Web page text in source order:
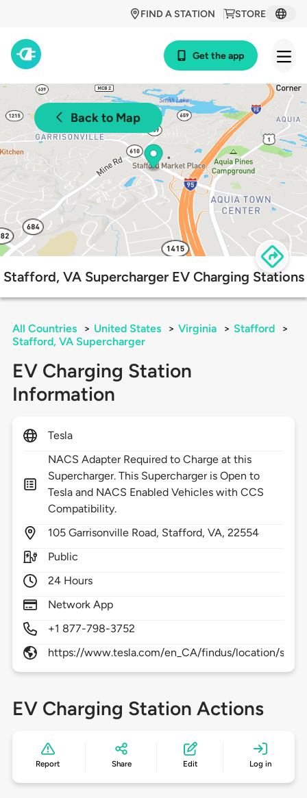
STORE
FIND A STATION
Get the app
Back to Map
Stafford, VA Supercharger EV Charging Stations
All Countries > United States > Virginia > Stafford
>
Stafford, VA Supercharger
EV Charging Station
Information
Tesla
NACS Adapter Required to Charge at this
Supercharger. This Supercharger is Open to
Tesla and NACS Enabled Vehicles with CCS
Compatibility.
105 Garrisonville Road, Stafford,VA,22554
Public
24 Hours
Network App
+1 877-798-3752
https://www.tesla.com/en_CA/findus/location/
EV Charging Station Actions
Report Share Edit Log in